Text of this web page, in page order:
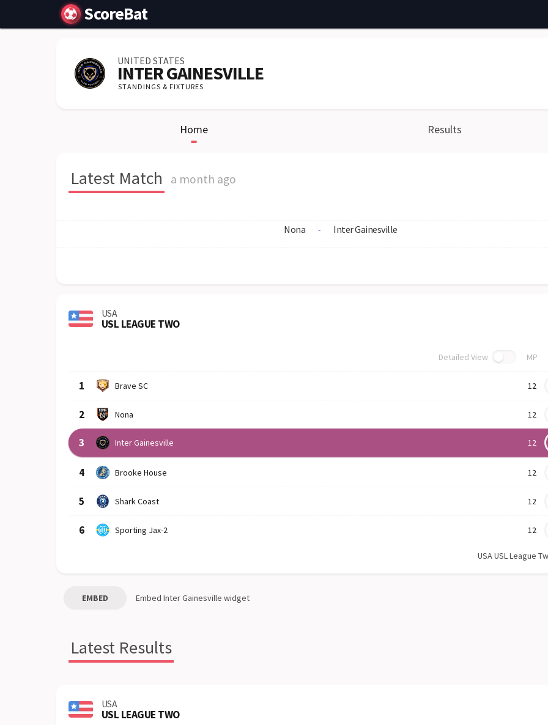
ScoreBat
UNITED STATES
INTER GAINESVILLE
STANDINGS & FIXTURES
Home Results
Latest Match a month ago
Nona - Inter Gainesville
USA
USL LEAGUE TWO
Detailed View MP
1 Brave SC 12
2 Nona 12
3 Inter Gainesville 12
4 Brooke House 12
5 Shark Coast 12
6 Sporting Jax-2 12
USA USL League
EMBED Embed Inter Gainesville widget
Latest Results
USA
USL LEAGUE TWO